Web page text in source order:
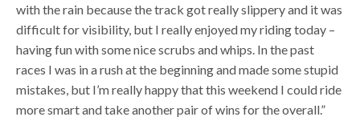
with the rain because the track got really slippery and it was
difficult for visibility, but I really enjoyed my riding today –
having fun with some nice scrubs and whips. In the past
races I was in a rush at the beginning and made some stupid
mistakes, but I’m really happy that this weekend I could ride
more smart and take another pair of wins for the overall.”